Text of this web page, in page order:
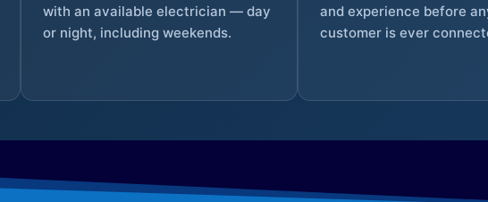
with an available electrician — day
or night, including weekends.
and experience before
customer is ever